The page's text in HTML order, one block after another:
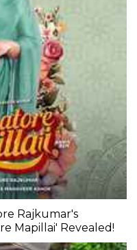
Rajkumar's
Mapillai' Revealed!